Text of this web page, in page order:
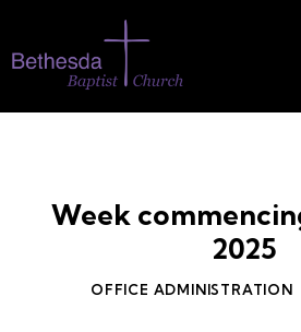
Week
2025
OFFICE ADMINISTRATION